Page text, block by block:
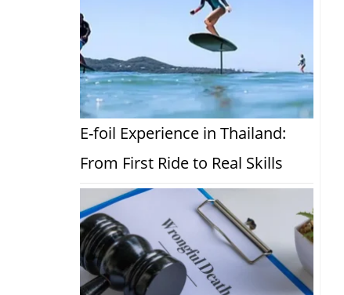
E-foil Experience in Thailand:
From First Ride to Real Skills